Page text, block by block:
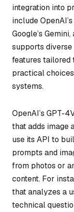
integration into
include
Google’s
supports
features tailored
practical
systems.
OpenAI’s GPT-
that adds image
use its API to
prompts and
from photos or
content. For
that analyzes a
technical